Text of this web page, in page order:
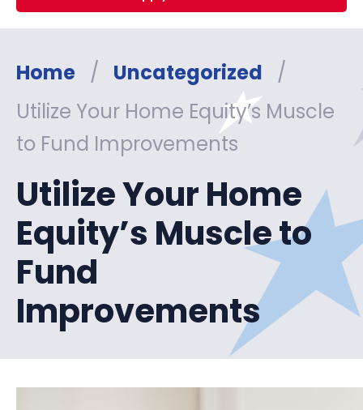
Home / Uncategorized
/
Utilize Your Home Equity’s Muscle
to Fund Improvements
Utilize Your Home
Equity’s Muscle to
Fund
Improvements